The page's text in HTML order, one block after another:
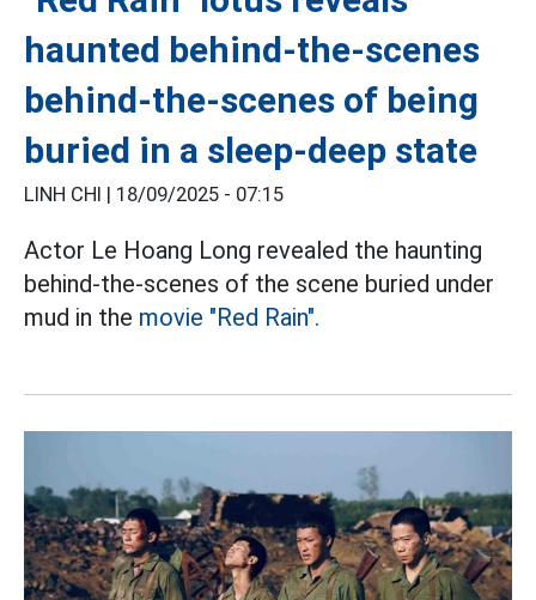
haunted behind-the-scenes
behind-the-scenes of being
buried in a sleep-deep state
LINH CHI | 18/09/2025 - 07:15
Actor Le Hoang Long revealed the haunting
behind-the-scenes of the scene buried under
mud in the movie "Red Rain".